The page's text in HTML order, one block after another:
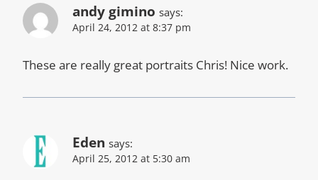
andy gimino says:
April 24, 2012 at 8:37 pm
These are really great portraits Chris! Nice work.
Eden says:
April 25, 2012 at 5:30 am